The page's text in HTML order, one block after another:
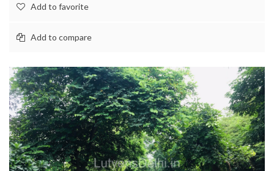
Add to favorite
Add to compare